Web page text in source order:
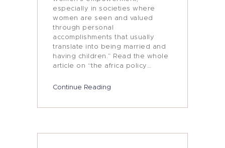
especially in societies where
women are seen and valued
through personal
accomplishments that usually
translate into being married and
having children.” Read the whole
article on “the africa policy…
Continue Reading